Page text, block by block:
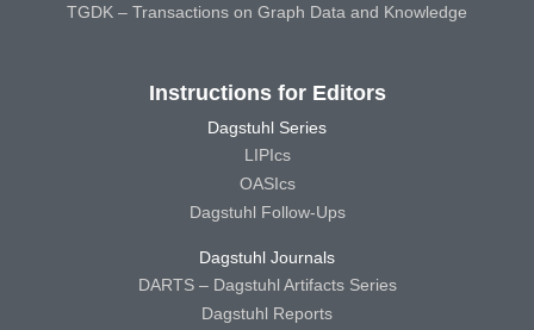
TGDK – Transactions on Graph Data and Knowledge
Instructions for Editors
Dagstuhl Series
LIPIcs
OASIcs
Dagstuhl Follow-Ups
Dagstuhl Journals
DARTS – Dagstuhl Artifacts Series
Dagstuhl Reports